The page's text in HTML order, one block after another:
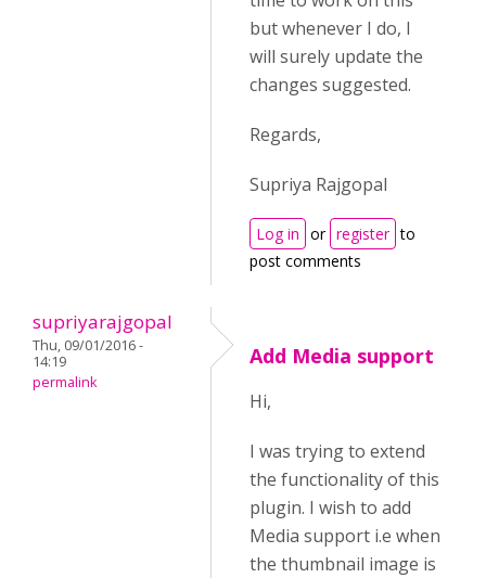
but whenever I do, I
will surely update the
changes suggested.
Regards,
Supriya Rajgopal
Log in or register to
post comments
supriyarajgopal
Thu, 09/01/2016 -
14:19
permalink
Add Media support
Hi,
I was trying to extend
the functionality of this
plugin. I wish to add
Media support i.e when
the thumbnail image is